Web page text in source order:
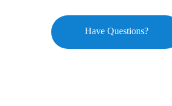
Have Questions?